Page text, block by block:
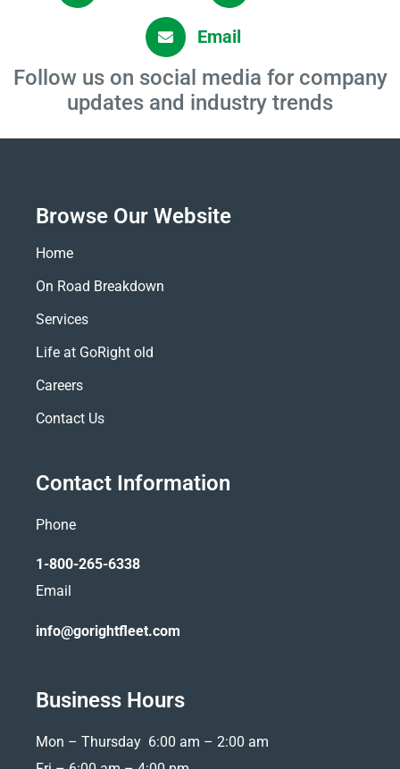
Email
Follow us on social media for company
updates and industry trends
Browse Our Website
Home
On Road Breakdown
Services
Life at GoRight old
Careers
Contact Us
Contact Information
Phone
1-800-265-6338
Email
info@gorightfleet.com
Business Hours
Mon – Thursday 6:00 am – 2:00 am